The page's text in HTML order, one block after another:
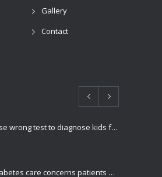
Gallery
Contact
Many doctors use wrong test to diagnose kids food allergies
Rising cost of diabetes care concerns patients and doctors